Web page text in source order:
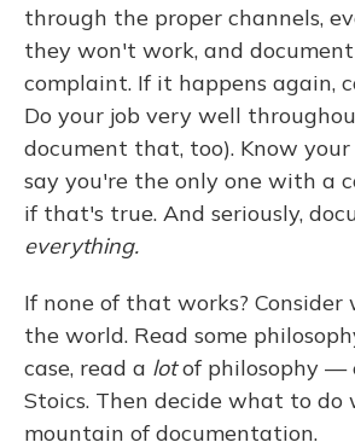
through the proper channels,
they won't work, and
complaint. If it happens again,
Do your job very well
document that, too). Know
say you're the only one with a
if that's true. And seriously,
everything.
If none of that works?
the world. Read some
case, read a lotof philosophy —
Stoics. Then decide what to do
mountain of documentation.